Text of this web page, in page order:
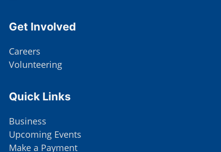
Get Involved
Careers
Volunteering
Quick Links
Business
Upcoming Events
Make a Payment